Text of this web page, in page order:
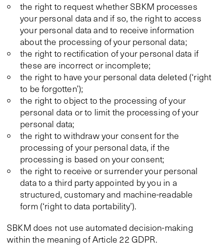
the right to request whether SBKM processes
your personal data and if so, the right to access
your personal data and to receive information
about the processing of your personal data;
the right to rectification of your personal data if
these are incorrect or incomplete;
the right to have your personal data deleted (‘right
to be forgotten’);
the right to object to the processing of your
personal data or to limit the processing of your
personal data;
the right to withdraw your consent for the
processing of your personal data, if the
processing is based on your consent;
the right to receive or surrender your personal
data to a third party appointed by you in a
structured, customary and machine-readable
form (‘right to data portability’).
SBKM does not use automated decision-making
within the meaning of Article 22 GDPR.